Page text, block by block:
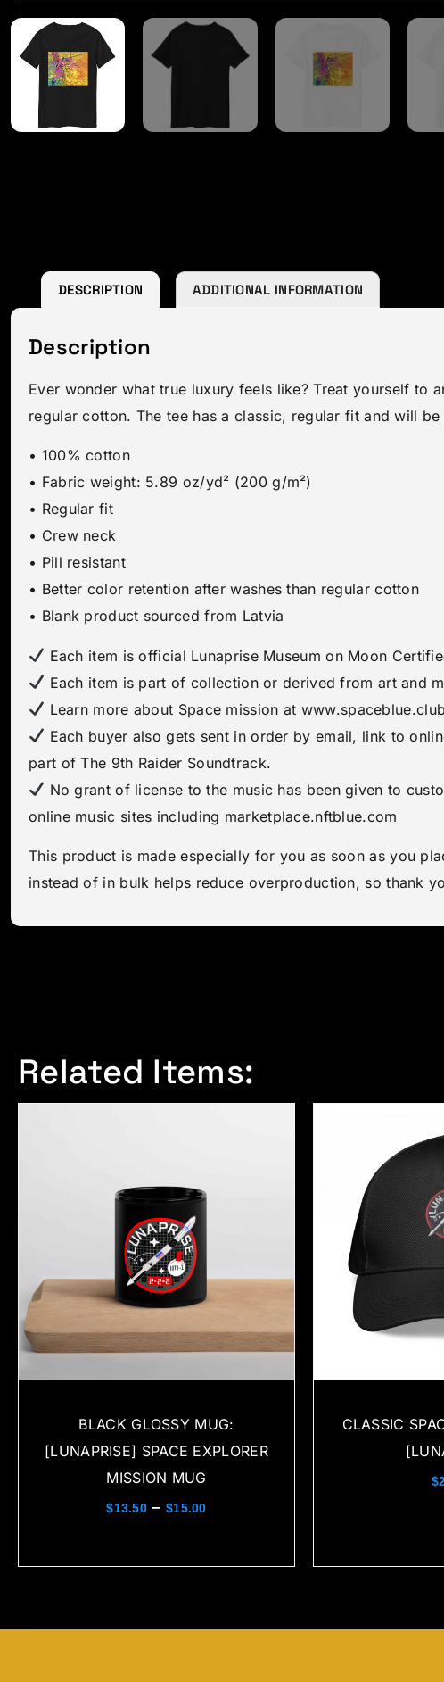
DESCRIPTION ADDITIONAL INFORMATION
Description
Ever wonder what true luxury feels like? Treat yourself to
regular cotton. The tee has a classic, regular fit and will
• 100% cotton
• Fabric weight: 5.89 oz/yd² (200 g/m²)
• Regular fit
• Crew neck
• Pill resistant
• Better color retention after washes than regular cotton
• Blank product sourced from Latvia
Each item is official Lunaprise Museum on Moon
Each item is part of collection or derived from art and
Learn more about Space mission at www.spaceblue.club
Each buyer also gets sent in order by email, link to
part of The 9th Raider Soundtrack.
No grant of license to the music has been given to
online music sites including marketplace.nftblue.com
This product is made especially for you as soon as you
instead of in bulk helps reduce overproduction, so thank
Related Items:
BLACK GLOSSY MUG:
[LUNAPRISE] SPACE EXPLORER
MISSION MUG
$13.50 – $15.00
CLASSIC
$